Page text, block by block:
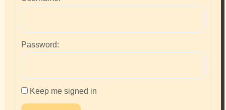
Password:
Keep me signed in